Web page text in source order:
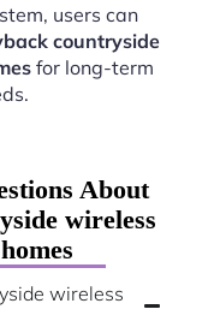
users can
countryside
for long-term
About
wireless
wireless